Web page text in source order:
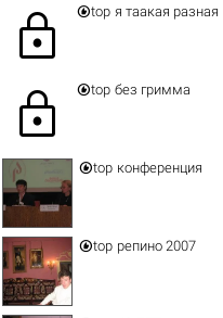
lock top я таакая разная
lock top без гримма
top конференция
top репино 2007